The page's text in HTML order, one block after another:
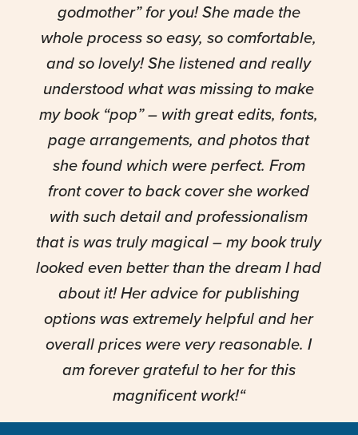
godmother” for you! She made the
whole process so easy, so comfortable,
and so lovely! She listened and really
understood what was missing to make
my book “pop” – with great edits, fonts,
page arrangements, and photos that
she found which were perfect. From
front cover to back cover she worked
with such detail and professionalism
that is was truly magical – my book truly
looked even better than the dream I had
about it! Her advice for publishing
options was extremely helpful and her
overall prices were very reasonable. I
am forever grateful to her for this
magnificent work!“